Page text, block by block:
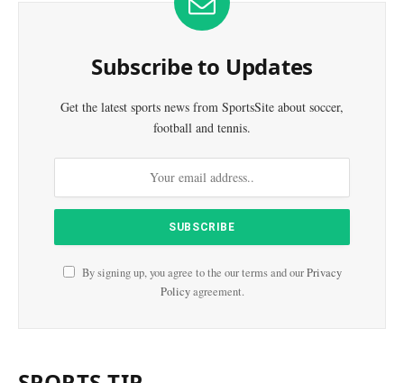
Subscribe to Updates
Get the latest sports news from SportsSite about soccer,
football and tennis.
By signing up, you agree to the our terms and ourPrivacy
Policyagreement.